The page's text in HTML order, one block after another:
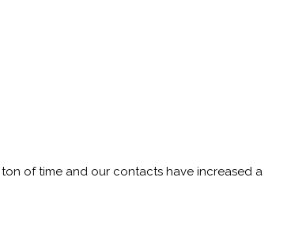
of time and our contacts have increased a